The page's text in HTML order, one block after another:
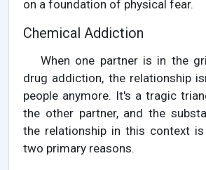
on a foundation of physical fear.
Chemical Addiction
When one partner is in the
drug addiction, the relationship
people anymore. It's a tragic
the other partner, and the
the relationship in this context
two primary reasons.